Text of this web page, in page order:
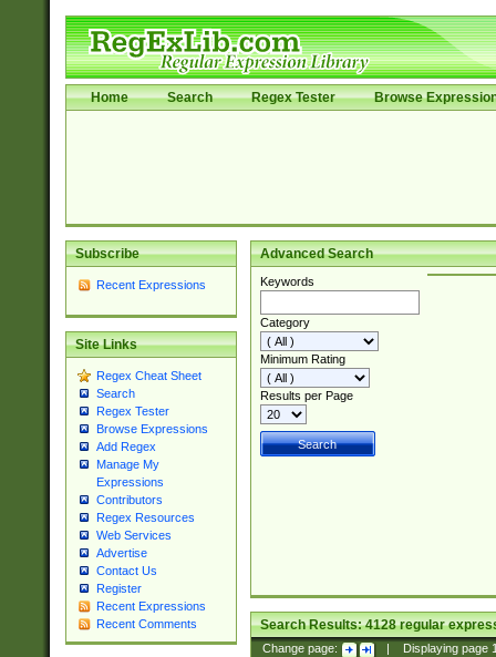
Home Search Regex Tester Browse
Subscribe
Recent Expressions
Site Links
Regex Cheat Sheet
Search
Regex Tester
Browse Expressions
Add Regex
Manage My
Expressions
Contributors
Regex Resources
Web Services
Advertise
Contact Us
Register
Recent Expressions
Recent Comments
Advanced Search
Keywords
Category
Minimum Rating
Results per Page
Search Results:4128regular
Change page: Displaying page